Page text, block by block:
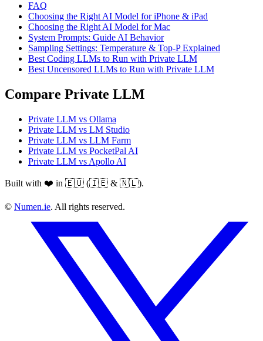
FAQ
Choosing the Right AI Model for iPhone & iPad
Choosing the Right AI Model for Mac
System Prompts: Guide AI Behavior
Sampling Settings: Temperature & Top-P Explained
Best Coding LLMs to Run with Private LLM
Best Uncensored LLMs to Run with Private LLM
Compare Private LLM
Private LLM vs Ollama
Private LLM vs LM Studio
Private LLM vs LLM Farm
Private LLM vs PocketPal AI
Private LLM vs Apollo AI
Built with ❤️ in 🇪🇺 (🇮🇪 & 🇳🇱).
© Numen.ie. All rights reserved.